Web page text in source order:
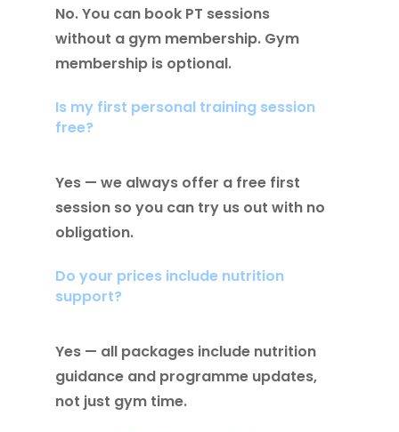
No. You can book PT sessions
without a gym membership. Gym
membership is optional.
Is my first personal training session
free?
Yes — we always offer a free first
session so you can try us out with no
obligation.
Do your prices include nutrition
support?
Yes — all packages include nutrition
guidance and programme updates,
not just gym time.